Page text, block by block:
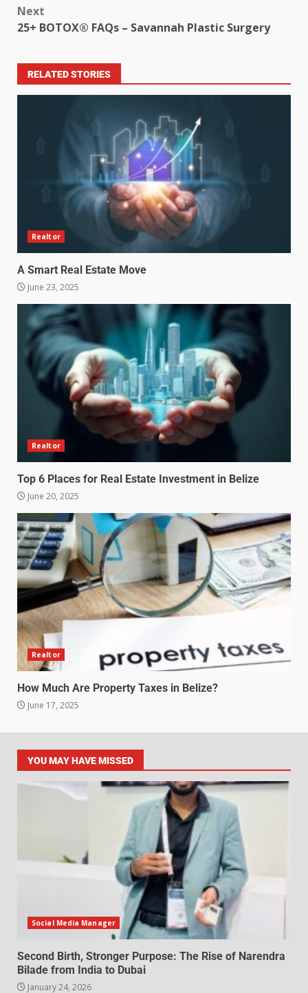
Next
25+ BOTOX® FAQs – Savannah Plastic Surgery
RELATED STORIES
Realtor
A Smart Real Estate Move
June 23, 2025
Realtor
Top 6 Places for Real Estate Investment in Belize
June 20, 2025
Realtor
How Much Are Property Taxes in Belize?
June 17, 2025
YOU MAY HAVE MISSED
Social Media Manager
Second Birth, Stronger Purpose: The Rise of Narendra
Bilade from India to Dubai
January 24, 2026